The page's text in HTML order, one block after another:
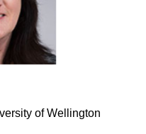
of Wellington